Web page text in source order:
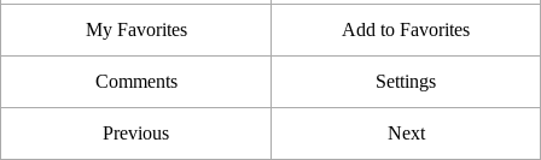
My Favorites Add to Favorites
Comments Settings
Previous Next